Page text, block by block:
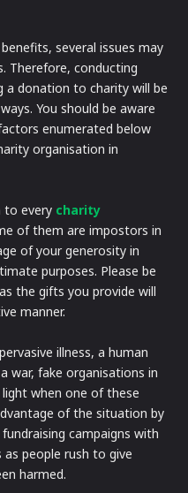
several issues may
Therefore, conducting
a donation to charity will be
You should be aware
enumerated below
organisation in
to every charity
of them are impostors in
of your generosity in
purposes. Please be
the gifts you provide will
manner.
illness, a human
war, fake organisations in
when one of these
of the situation by
campaigns with
people rush to give
harmed.